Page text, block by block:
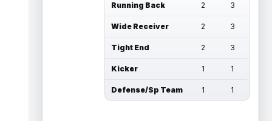
Running Back 2 3
Wide Receiver 2 3
Tight End 2 3
Kicker 1 1
Defense/Sp Team 1 1